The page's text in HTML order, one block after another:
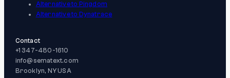
Alternative to Pingdom
Alternative to Dynatrace
Contact
+1 347-480-1610
info@sematext.com
Brooklyn, NY USA